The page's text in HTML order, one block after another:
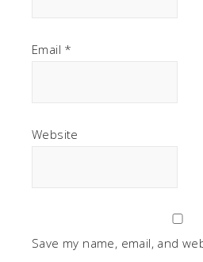
Email *
Website
Save my name, email, and